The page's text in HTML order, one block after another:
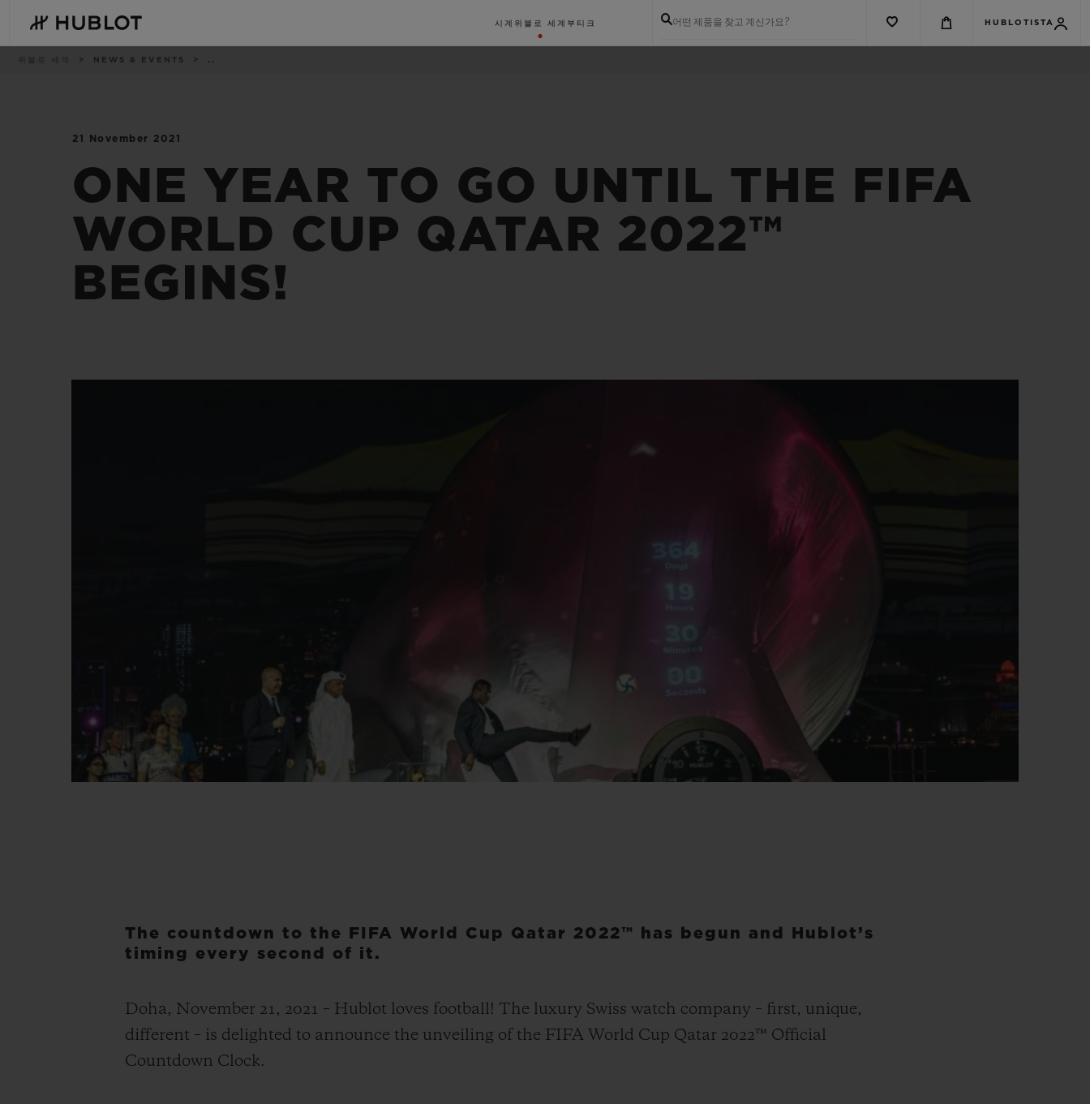
main
content
시계 위블로 세계 부티크 어떤 제품을 찾고 계신가요? HUBLOTISTA
위블로 세계 NEWS & EVENTS ..
21 November 2021
ONE YEAR TO GO UNTIL THE FIFA
WORLD CUP QATAR 2022™
BEGINS!
The countdown to the FIFA World Cup Qatar 2022™ has begun and Hublot’s
timing every second of it.
Doha, November 21, 2021 – Hublot loves football! The luxury Swiss watch company – first, unique,
different – is delighted to announce the unveiling of the FIFA World Cup Qatar 2022™ Official
Countdown Clock.
최근 검색
최근 검색이 없습니다